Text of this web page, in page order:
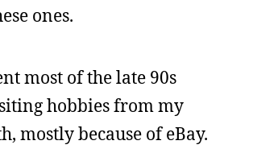
ones.
most of the late 90s
hobbies from my
mostly because of eBay.